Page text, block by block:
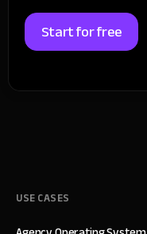
Start for free
USE CASES